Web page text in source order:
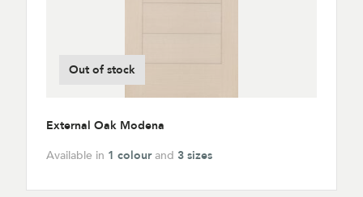
Out of stock
External Oak Modena
Available in 1 colourand 3 sizes